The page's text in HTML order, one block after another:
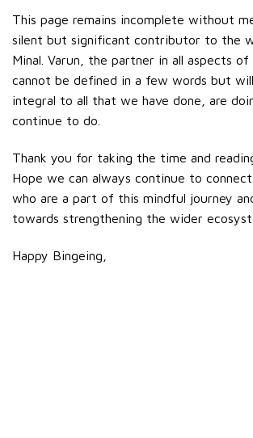
This page remains incomplete without
silent but significant contributor to the
Minal. Varun, the partner in all aspects of
cannot be defined in a few words but
integral to all that we have done, are
continue to do.
Thank you for taking the time and
Hope we can always continue to
who are a part of this mindful journey
towards strengthening the wider
Happy Bingeing,